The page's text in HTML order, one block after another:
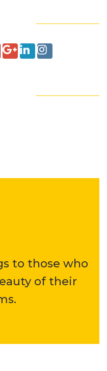
to those who
of their